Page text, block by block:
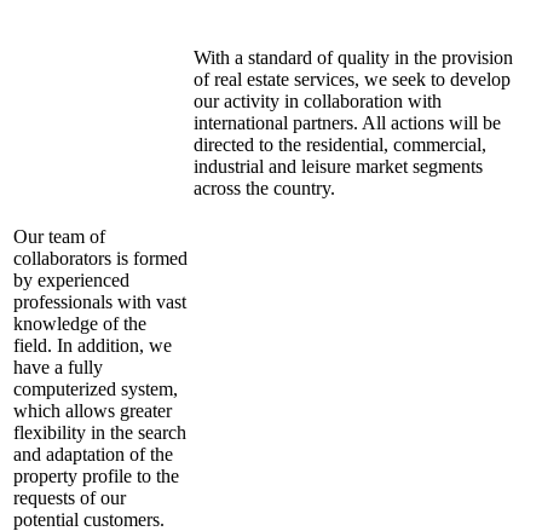
With a standard of quality in the provision
of real estate services, we seek to develop
our activity in collaboration with
international partners. All actions will be
directed to the residential, commercial,
industrial and leisure market segments
across the country.
Our team of
collaborators is formed
by experienced
professionals with vast
knowledge of the
field. In addition, we
have a fully
computerized system,
which allows greater
flexibility in the search
and adaptation of the
property profile to the
requests of our
potential customers.